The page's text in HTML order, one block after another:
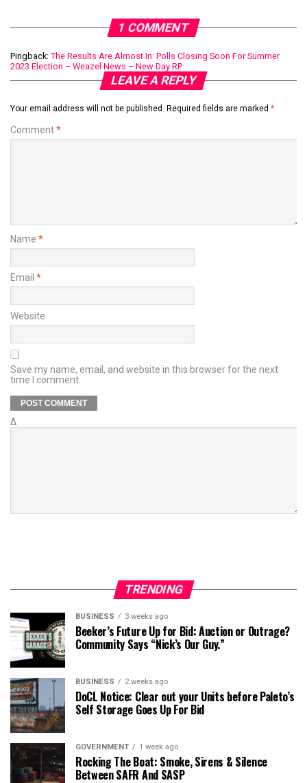
1 COMMENT
Pingback: The Results Are Almost In: Polls Closing Soon For Summer
2023 Election – Weazel News – New Day RP
LEAVE A REPLY
Your email address will not be published. Required fields are marked *
Comment*
Name *
Email *
Website
Save my name, email, and website in this browser for the next
time I comment.
Δ
TRENDING
BUSINESS 3 weeks ago
Beeker’s Future Up for Bid: Auction or Outrage?
Community Says “Nick’s Our Guy.”
BUSINESS 2 weeks ago
DoCL Notice: Clear out your Units before Paleto’s
Self Storage Goes Up For Bid
GOVERNMENT 1 week ago
Rocking The Boat: Smoke, Sirens & Silence
Between SAFR And SASP